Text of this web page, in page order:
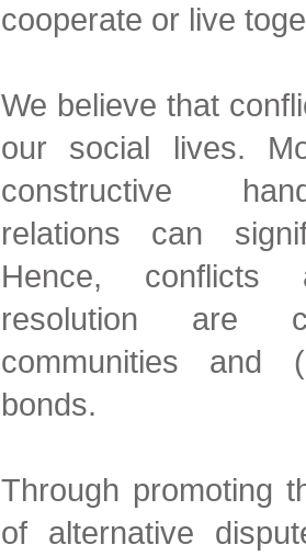
cooperate or live
We believe that
our social lives.
constructive
relations can
Hence, conflicts
resolution are
communities and
bonds.
Through promoting
of alternative